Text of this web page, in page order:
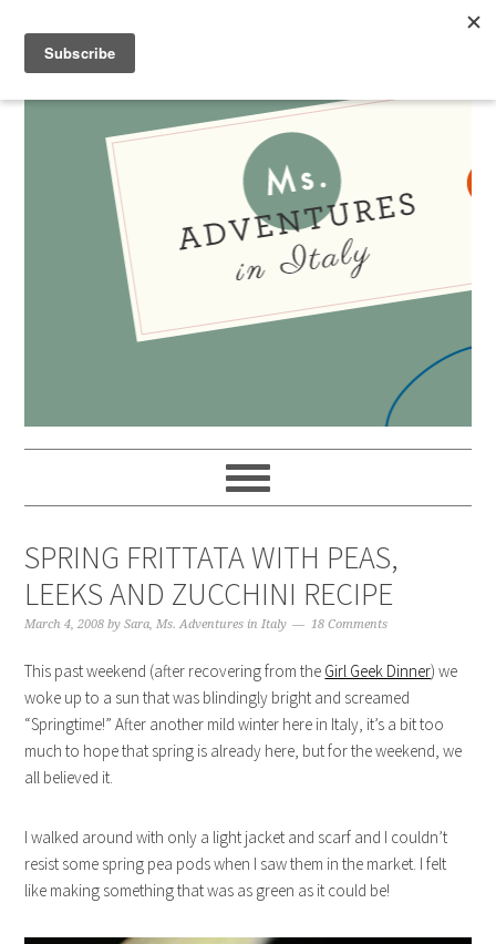
SPRING FRITTATA WITH PEAS,
LEEKS AND ZUCCHINI RECIPE
March 4, 2008 bySara, Ms. Adventures in Italy 18 Comments
This past weekend (after recovering from the Girl Geek Dinner) we
woke up to a sun that was blindingly bright and screamed
“Springtime!” After another mild winter here in Italy, it’s a bit too
much to hope that spring is already here, but for the weekend, we
all believed it.
I walked around with only a light jacket and scarf and I couldn’t
resist some spring pea pods when I saw them in the market. I felt
like making something that was as green as it could be!